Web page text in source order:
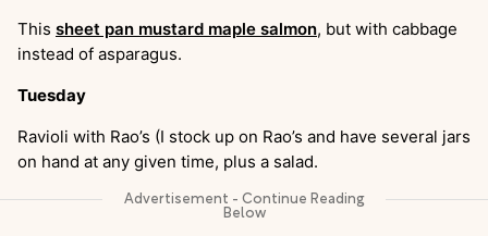
This sheet pan mustard maple salmon, but with cabbage
instead of asparagus.
Tuesday
Ravioli with Rao’s (I stock up on Rao’s and have several jars
on hand at any given time, plus a salad.